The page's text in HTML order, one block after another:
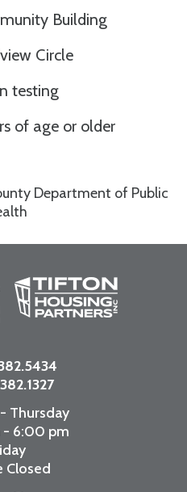
Building
Circle
testing
of age or older
Department of Public
Thursday
6:00 pm
Closed